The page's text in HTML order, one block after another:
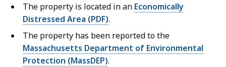
The property is located in an Economically
Distressed Area (PDF).
The property has been reported to the
Massachusetts Department of Environmental
Protection (MassDEP).